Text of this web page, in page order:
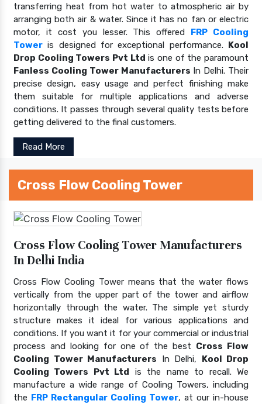
transferring heat from hot water to atmospheric air by
arranging both air & water. Since it has no fan or electric
motor, it cost you lesser. This offered FRP Cooling
Tower is designed for exceptional performance. Kool
Drop Cooling Towers Pvt Ltd is one of the paramount
Fanless Cooling Tower Manufacturers In Delhi. Their
precise design, easy usage and perfect finishing make
them suitable for multiple applications and adverse
conditions. It passes through several quality tests before
getting delivered to the final customers.
Read More
Cross Flow Cooling Tower
Cross Flow Cooling Tower Manufacturers
In Delhi India
Cross Flow Cooling Tower means that the water flows
vertically from the upper part of the tower and airflow
horizontally through the water. The simple yet sturdy
structure makes it ideal for various applications and
conditions. If you want it for your commercial or industrial
process and looking for one of the best Cross Flow
Cooling Tower Manufacturers In Delhi, Kool Drop
Cooling Towers Pvt Ltd is the name to recall. We
manufacture a wide range of Cooling Towers, including
the FRP Rectangular Cooling Tower, at our in-house